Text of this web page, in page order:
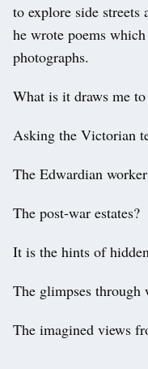
to explore side streets
he wrote poems
photographs.
What is it draws me to
Asking the Victorian
The Edwardian
The post-war estates?
It is the hints of
The glimpses through
The imagined views